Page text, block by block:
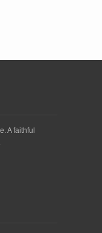
A faithful